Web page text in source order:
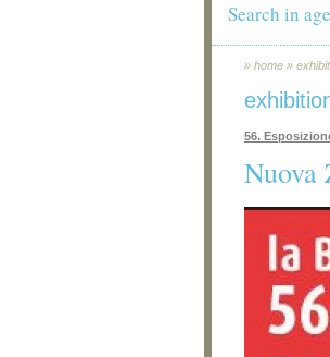
Search in
» home »
56.
Nuova